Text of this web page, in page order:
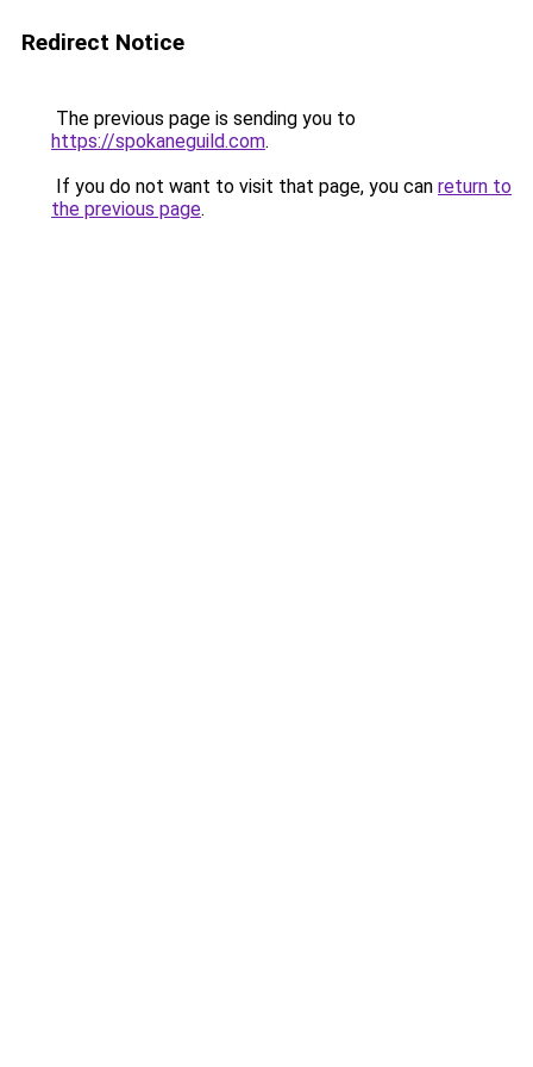
Redirect Notice
The previous page is sending you to
https://spokaneguild.com.
If you do not want to visit that page, you can return to
the previous page.